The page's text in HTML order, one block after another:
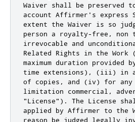
Waiver shall be preserved
account Affirmer's
extent the Waiver is so
person a royalty-free, non
irrevocable and
Related Rights in the
maximum duration
time extensions), (iii) in
of copies, and (iv) for any
limitation commercial,
"License"). The License
applied by Affirmer to the
reason be judged legally